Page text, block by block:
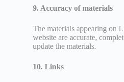
9. Accuracy of materials
The materials appearing on
website are accurate,
update the materials.
10. Links